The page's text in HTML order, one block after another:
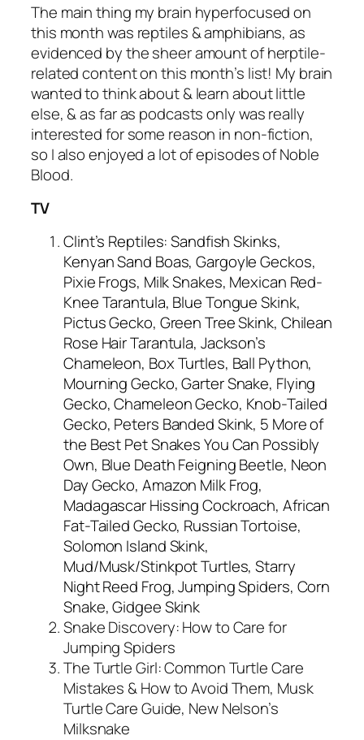
The main thing my brain hyperfocused on
this month was reptiles & amphibians, as
evidenced by the sheer amount of herptile-
related content on this month’s list! My brain
wanted to think about & learn about little
else, & as far as podcasts only was really
interested for some reason in non-fiction,
so I also enjoyed a lot of episodes of Noble
Blood.
TV
Clint’s Reptiles: Sandfish Skinks,
Kenyan Sand Boas, Gargoyle Geckos,
Pixie Frogs, Milk Snakes, Mexican Red-
Knee Tarantula, Blue Tongue Skink,
Pictus Gecko, Green Tree Skink, Chilean
Rose Hair Tarantula, Jackson’s
Chameleon, Box Turtles, Ball Python,
Mourning Gecko, Garter Snake, Flying
Gecko, Chameleon Gecko, Knob-Tailed
Gecko, Peters Banded Skink, 5 More of
the Best Pet Snakes You Can Possibly
Own, Blue Death Feigning Beetle, Neon
Day Gecko, Amazon Milk Frog,
Madagascar Hissing Cockroach, African
Fat-Tailed Gecko, Russian Tortoise,
Solomon Island Skink,
Mud/Musk/Stinkpot Turtles, Starry
Night Reed Frog, Jumping Spiders, Corn
Snake, Gidgee Skink
Snake Discovery: How to Care for
Jumping Spiders
The Turtle Girl: Common Turtle Care
Mistakes & How to Avoid Them, Musk
Turtle Care Guide, New Nelson’s
Milksnake